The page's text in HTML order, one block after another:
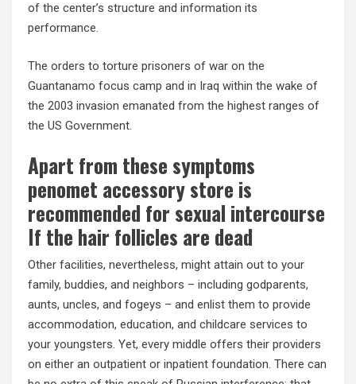
of the center’s structure and information its
performance.
The orders to torture prisoners of war on the
Guantanamo focus camp and in Iraq within the wake of
the 2003 invasion emanated from the highest ranges of
the US Government.
Apart from these symptoms
penomet accessory store is
recommended for sexual intercourse
If the hair follicles are dead
Other facilities, nevertheless, might attain out to your
family, buddies, and neighbors – including godparents,
aunts, uncles, and fogeys – and enlist them to provide
accommodation, education, and childcare services to
your youngsters. Yet, every middle offers their providers
on either an outpatient or inpatient foundation. There can